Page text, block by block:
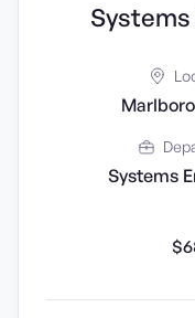
Systems
Systems